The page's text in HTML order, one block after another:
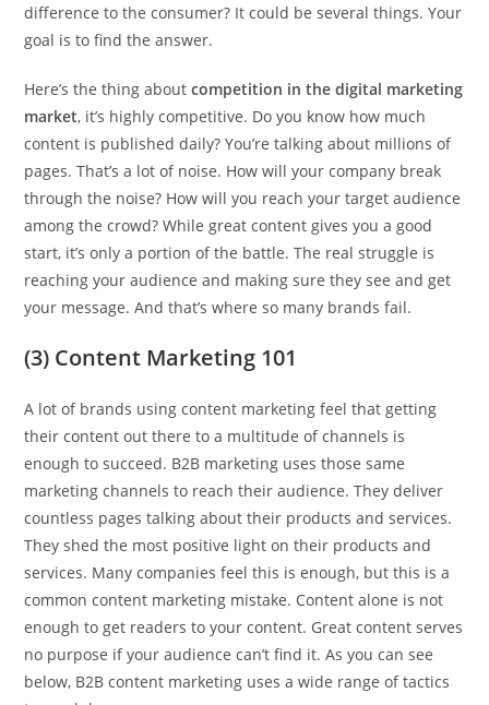
difference to the consumer? It could be several things. Your
goal is to find the answer.
Here’s the thing aboutcompetition in the digital marketing
market, it’s highly competitive. Do you know how much
content is published daily? You’re talking about millions of
pages. That’s a lot of noise. How will your company break
through the noise? How will you reach your target audience
among the crowd? While great content gives you a good
start, it’s only a portion of the battle. The real struggle is
reaching your audience and making sure they see and get
your message. And that’s where so many brands fail.
(3) Content Marketing 101
A lot of brands using content marketing feel that getting
their content out there to a multitude of channels is
enough to succeed. B2B marketing uses those same
marketing channels to reach their audience. They deliver
countless pages talking about their products and services.
They shed the most positive light on their products and
services. Many companies feel this is enough, but this is a
common content marketing mistake. Content alone is not
enough to get readers to your content. Great content serves
no purpose if your audience can’t find it. As you can see
below, B2B content marketing uses a wide range of tactics